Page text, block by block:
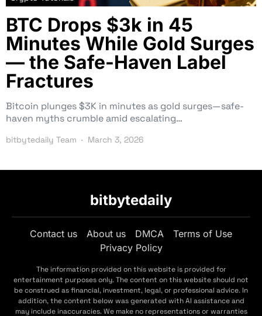
BTC Drops $3k in 45
Minutes While Gold Surges
— the Safe-Haven Label
Fractures
Bitcoin plunges $3K in minutes as gold surges—safe-
haven myths crumble amid escalating…
bitbytedaily Team March 3, 2026
bitbytedaily
Contact us About us DMCA
Terms of Use
Privacy Policy
The information provided on this website is provided for
entertainment purposes only. The content on this website should not
be construed as financial, investment, legal, or professional advice. In
addition, the content below was generated with AI assistance and
may include inaccuracies. We make no representations or warranties